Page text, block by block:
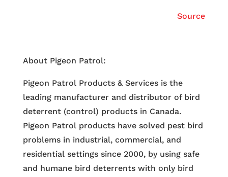
Source
About Pigeon Patrol:
Pigeon Patrol Products & Services is the
leading manufacturer and distributor of bird
deterrent (control) products in Canada.
Pigeon Patrol products have solved pest bird
problems in industrial, commercial, and
residential settings since 2000, by using safe
and humane bird deterrents with only bird